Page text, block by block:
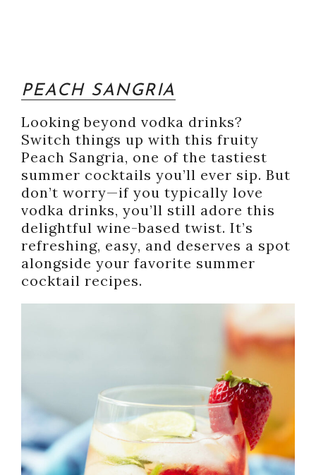
PEACH SANGRIA
Looking beyond vodka drinks?
Switch things up with this fruity
Peach Sangria, one of the tastiest
summer cocktails you’ll ever sip. But
don’t worry—if you typically love
vodka drinks, you’ll still adore this
delightful wine-based twist. It’s
refreshing, easy, and deserves a spot
alongside your favorite summer
cocktail recipes.